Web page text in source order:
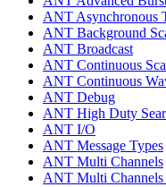
ANT Asynchronous
ANT Background
ANT Broadcast
ANT Continuous
ANT Continuous
ANT Debug
ANT High Duty
ANT I/O
ANT Message Types
ANT Multi Channels
ANT Multi Channels